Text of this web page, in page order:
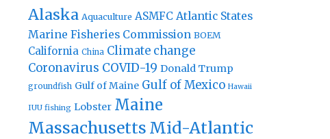
Alaska Aquaculture ASMFC Atlantic States
Marine Fisheries Commission BOEM
California China Climate change
Coronavirus COVID-19 Donald Trump
groundfish Gulf of Maine Gulf of Mexico Hawaii
IUU fishing Lobster Maine
Massachusetts Mid-Atlantic